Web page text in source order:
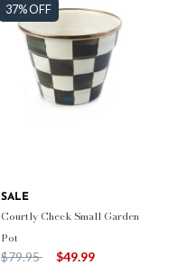
37% OFF
SALE
Courtly Check Small Garden
Pot
Price reduced from
$79.95to $49.99